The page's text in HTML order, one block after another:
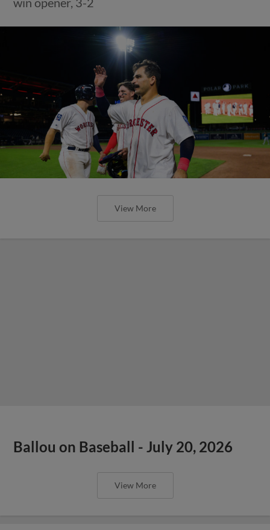
View More
Ballou on Baseball - July 20, 2026
View More